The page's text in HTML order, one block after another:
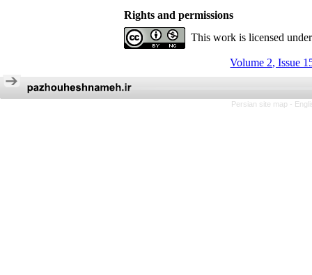
Rights and permissions
This work is licensed
Volume 2, Issue
Persian site map -